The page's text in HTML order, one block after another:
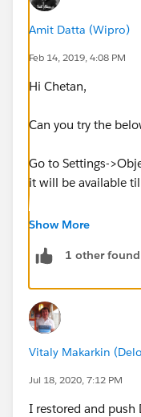
Amit Datta (Wipro)
Feb 14, 2019, 4:08 PM
Hi Chetan,
Can you try the
Go to Settings-
it will be available
For More details:
https://
Regards,
Amit.
Show More
1 other
Vitaly Makarkin
Jul 18, 2020, 7:12 PM
I restored and push